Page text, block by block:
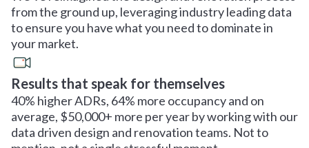
from the ground up, leveraging industry leading data
to ensure you have what you need to dominate in
your market.
Results that speak for themselves
40% higher ADRs, 64% more occupancy and on
average, $50,000+ more per year by working with our
data driven design and renovation teams. Not to